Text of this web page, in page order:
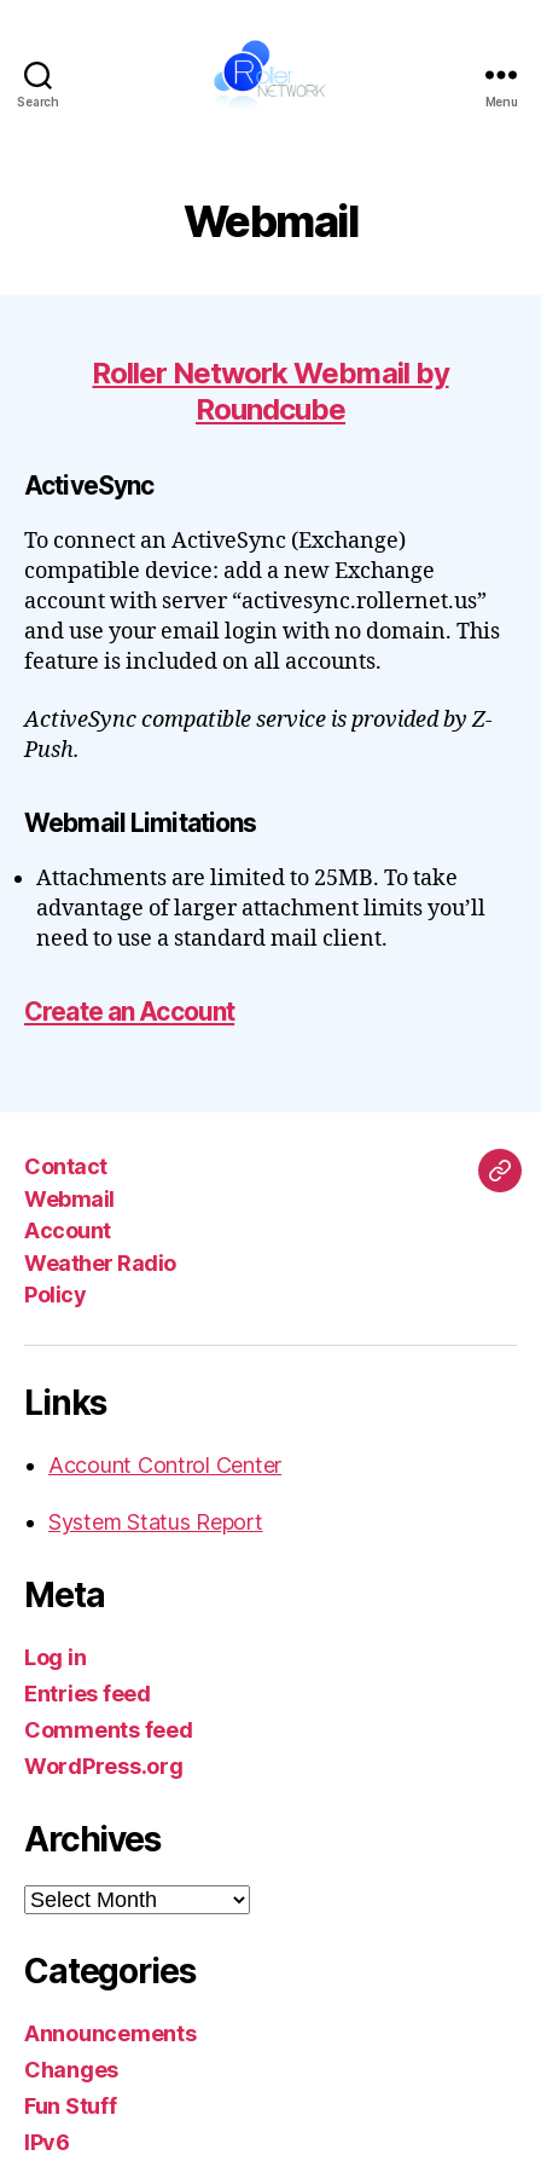
Search Menu
Webmail
Roller Network Webmail by
Roundcube
ActiveSync
To connect an ActiveSync (Exchange)
compatible device: add a new Exchange
account with server “activesync.rollernet.us”
and use your email login with no domain. This
feature is included on all accounts.
ActiveSync compatible service is provided by Z-
Push.
Webmail Limitations
Attachments are limited to 25MB. To take
advantage of larger attachment limits you’ll
need to use a standard mail client.
Create an Account
Contact
Webmail
Account
Weather Radio
Policy
Links
Account Control Center
System Status Report
Meta
Log in
Entries feed
Comments feed
WordPress.org
Archives
Archives
Categories
Announcements
Changes
Fun Stuff
IPv6